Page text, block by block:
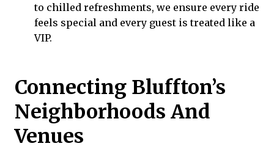
to chilled refreshments, we ensure every ride
feels special and every guest is treated like a
VIP.
Connecting Bluffton’s
Neighborhoods And
Venues